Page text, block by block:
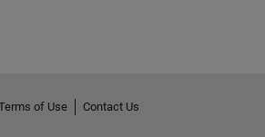
of Use
Contact Us